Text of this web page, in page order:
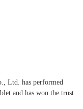
Ltd. has performed
and has won the trust